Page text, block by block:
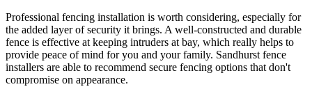
Professional fencing installation is worth considering, especially for
the added layer of security it brings. A well-constructed and durable
fence is effective at keeping intruders at bay, which really helps to
provide peace of mind for you and your family. Sandhurst fence
installers are able to recommend secure fencing options that don't
compromise on appearance.